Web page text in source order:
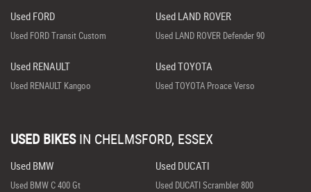
Used FORD
Used FORD Transit Custom
Used LAND ROVER
Used LAND ROVER Defender 90
Used RENAULT
Used RENAULT Kangoo
Used TOYOTA
Used TOYOTA Proace Verso
USED BIKES IN CHELMSFORD, ESSEX
Used BMW
Used BMW C 400 Gt
Used DUCATI
Used DUCATI Scrambler 800